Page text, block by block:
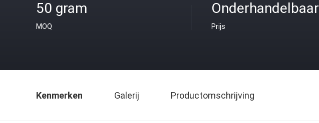
50 gram
MOQ
Onderhandelbaar
Prijs
Kenmerken Galerij Productomschrijving